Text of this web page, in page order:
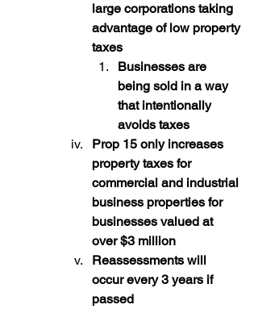
large corporations taking
advantage of low property
taxes
Businesses are
being sold in a way
that intentionally
avoids taxes
Prop 15 only increases
property taxes for
commercial and industrial
business properties for
businesses valued at
over $3 million
Reassessments will
occur every 3 years if
passed